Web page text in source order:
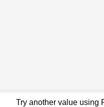
Try another value using